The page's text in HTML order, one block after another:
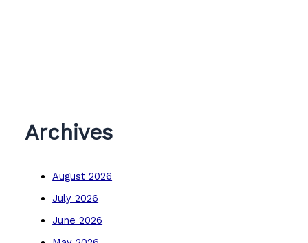
Archives
August 2026
July 2026
June 2026